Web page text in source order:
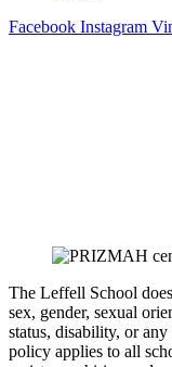
Facebook Instagram
The Leffell School
sex, gender, sexual
status, disability, or
policy applies to all